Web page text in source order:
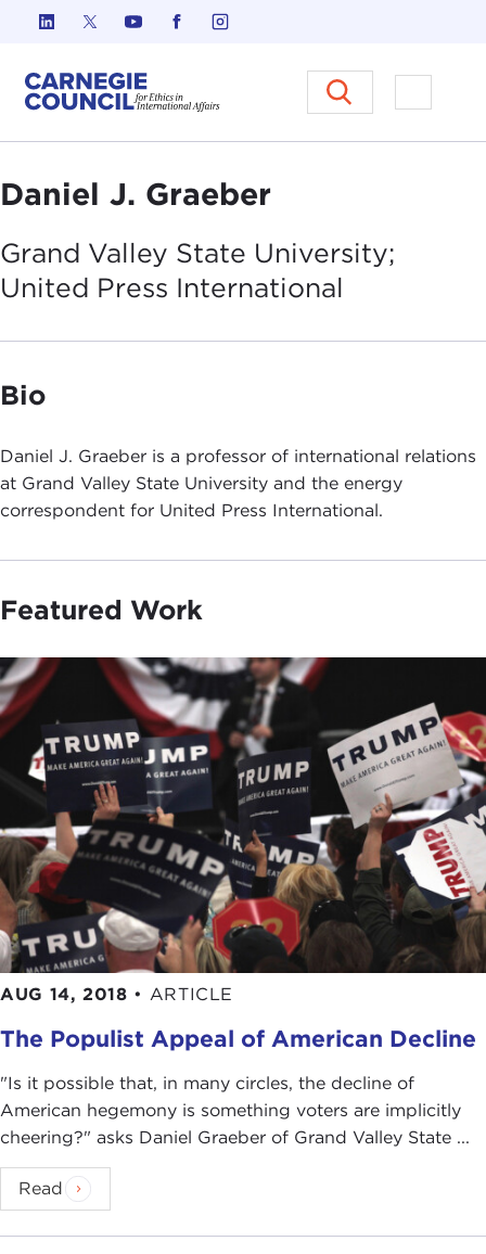
Skip to content
Carnegie Council on Ethics in
Open
Daniel J. Graeber
Grand Valley State University;
United Press International
Bio
Daniel J. Graeber is a professor of international relations
at Grand Valley State University and the energy
correspondent for United Press International.
Featured Work
AUG 14, 2018 • ARTICLE
The Populist Appeal of American Decline
"Is it possible that, in many circles, the decline of
American hegemony is something voters are implicitly
cheering?" asks Daniel Graeber of Grand Valley State ...
Read